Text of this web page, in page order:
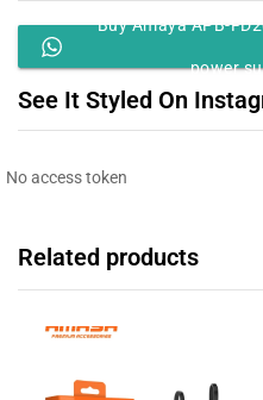
Buy Amaya APB-
power
See It Styled On
No access token
Related products